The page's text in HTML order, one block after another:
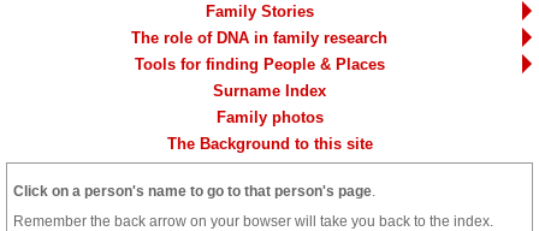
Family Stories
The role of DNA in family research
Tools for finding People & Places
Surname Index
Family photos
The Background to this site
Click on a person's name to go to that person's page
Remember the back arrow on your bowser will take you back to the index.